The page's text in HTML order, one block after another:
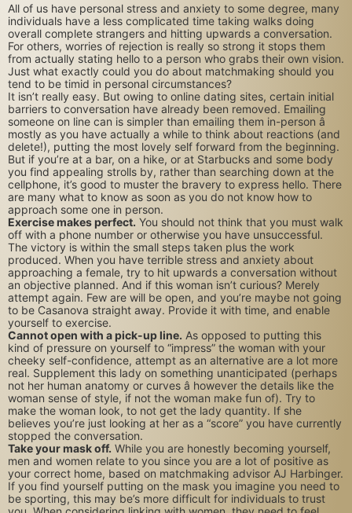
All of us have personal stress and anxiety to some degree, many
individuals have a less complicated time taking walks doing
overall complete strangers and hitting upwards a conversation.
For others, worries of rejection is really so strong it stops them
from actually stating hello to a person who grabs their own vision.
Just what exactly could you do about matchmaking should you
tend to be timid in personal circumstances?
It isn’t really easy. But owing to online dating sites, certain initial
barriers to conversation have already been removed. Emailing
someone on line can is simpler than emailing them in-person â
mostly as you have actually a while to think about reactions (and
delete!), putting the most lovely self forward from the beginning.
But if you’re at a bar, on a hike, or at Starbucks and some body
you find appealing strolls by, rather than searching down at the
cellphone, it’s good to muster the bravery to express hello. There
are many what to know as soon as you do not know how to
approach some one in person.
Exercise makes perfect. You should not think that you must walk
off with a phone number or otherwise you have unsuccessful.
The victory is within the small steps taken plus the work
produced. When you have terrible stress and anxiety about
approaching a female, try to hit upwards a conversation without
an objective planned. And if this woman isn’t curious? Merely
attempt again. Few are will be open, and you’re maybe not going
to be Casanova straight away. Provide it with time, and enable
yourself to exercise.
Cannot open with a pick-up line. As opposed to putting this
kind of pressure on yourself to “impress” the woman with your
cheeky self-confidence, attempt as an alternative are a lot more
real. Supplement this lady on something unanticipated (perhaps
not her human anatomy or curves â however the details like the
woman sense of style, if not the woman make fun of). Try to
make the woman look, to not get the lady quantity. If she
believes you’re just looking at her as a “score” you have currently
stopped the conversation.
Take your mask off. While you are honestly becoming yourself,
men and women relate to you since you are a lot of positive as
your correct home, based on matchmaking advisor AJ Harbinger.
If you find yourself putting on the mask you imagine you need to
be sporting, this may be’s more difficult for individuals to trust